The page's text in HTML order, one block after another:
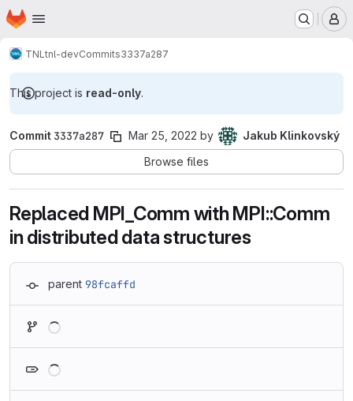
Skip to main content
Homepage
TNL tnl-devCommits3337a287
This project is read-only.
Commit 3337a287 Mar 25, 2022 by
Jakub Klinkovský
Browse files
Replaced MPI_Comm with MPI::Comm
in distributed data structures
parent 98fcaffd